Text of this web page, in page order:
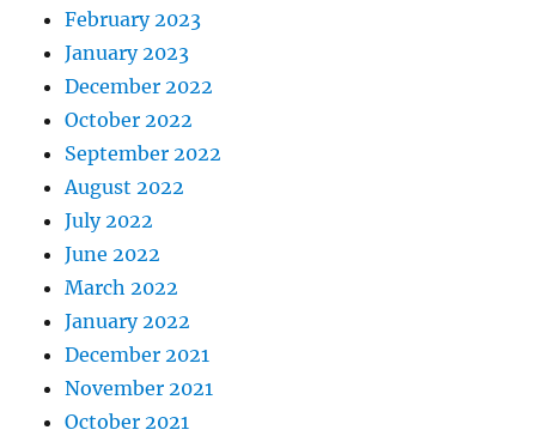
February 2023
January 2023
December 2022
October 2022
September 2022
August 2022
July 2022
June 2022
March 2022
January 2022
December 2021
November 2021
October 2021